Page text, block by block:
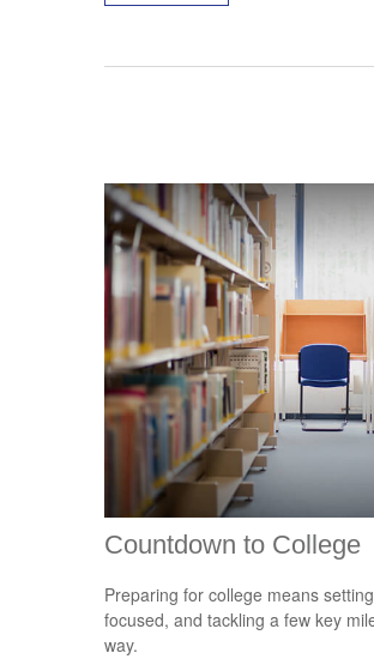
Countdown to College
Preparing for college means
focused, and tackling a few key
way.